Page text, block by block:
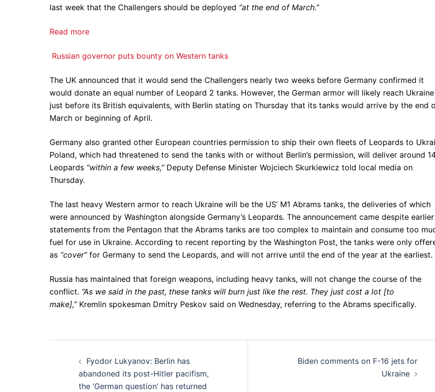
last week that the Challengers should be deployed “at the end of March.”
Read more
Russian governor puts bounty on Western tanks
The UK announced that it would send the Challengers nearly two weeks before Germany confirmed it
would donate an equal number of Leopard 2 tanks. However, the German armor will likely reach Ukraine
just before its British equivalents, with Berlin stating on Thursday that its tanks would arrive by the end
March or beginning of April.
Germany also granted other European countries permission to ship their own fleets of Leopards to
Poland, which had threatened to send the tanks with or without Berlin’s permission, will deliver around
Leopards “within a few weeks,”Deputy Defense Minister Wojciech Skurkiewicz told local media on
Thursday.
The last heavy Western armor to reach Ukraine will be the US’ M1 Abrams tanks, the deliveries of which
were announced by Washington alongside Germany’s Leopards. The announcement came despite earlier
statements from the Pentagon that the Abrams tanks are too complex to maintain and consume too
fuel for use in Ukraine. According to recent reporting by the Washington Post, the tanks were only
as “cover”for Germany to send the Leopards, and will not arrive until the end of the year at the earliest.
Russia has maintained that foreign weapons, including heavy tanks, will not change the course of the
conflict. “As we said in the past, these tanks will burn just like the rest. They just cost a lot [to
make],”Kremlin spokesman Dmitry Peskov said on Wednesday, referring to the Abrams specifically.
navigation
Fyodor Lukyanov: Berlin has
abandoned its post-Hitler pacifism,
the ‘German question’ has returned
Biden comments on F-16 jets for
Ukraine